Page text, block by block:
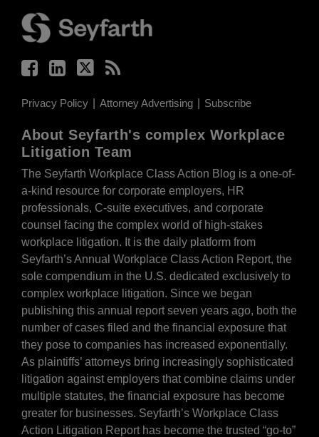
Privacy Policy Attorney Advertising Subscribe
About Seyfarth's complex Workplace
Litigation Team
The Seyfarth Workplace Class Action Blog is a one-of-
a-kind resource for corporate employers, HR
professionals, C-suite executives, and corporate
counsel facing the complex world of high-stakes
workplace litigation. It is the daily platform from
Seyfarth’s Annual Workplace Class Action Report, the
sole compendium in the U.S. dedicated exclusively to
complex workplace litigation. Since we began
publishing this annual report seven years ago, both the
number of cases filed and the financial exposure that
they pose to companies has increased exponentially.
As plaintiffs’ attorneys bring increasingly sophisticated
litigation against employers that combine claims under
multiple statutes, the financial exposure has become
greater for businesses. Seyfarth’s Workplace Class
Action Litigation Report has become the trusted “go-to”